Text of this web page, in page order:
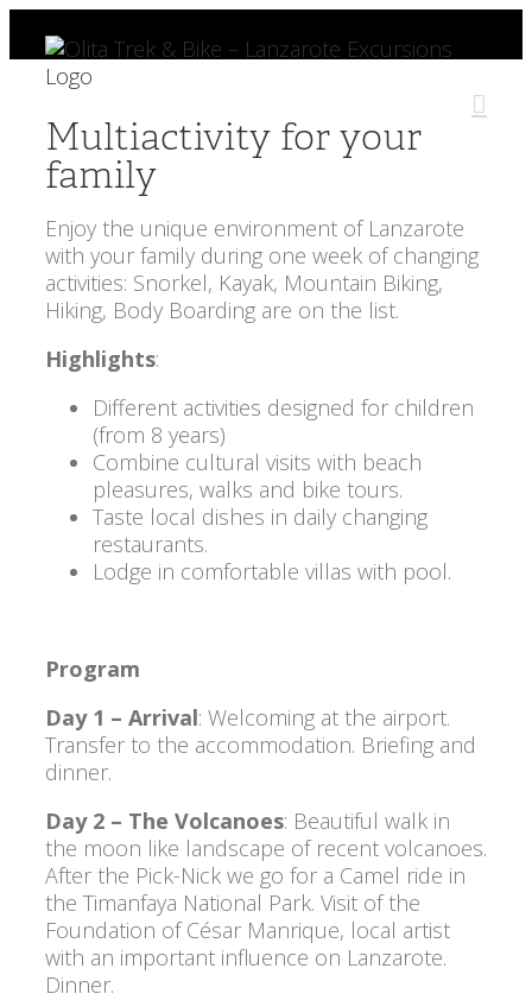
content
Multiactivity for your
family
Enjoy the unique environment of Lanzarote
with your family during one week of changing
activities: Snorkel, Kayak, Mountain Biking,
Hiking, Body Boarding are on the list.
Highlights:
Different activities designed for children
(from 8 years)
Combine cultural visits with beach
pleasures, walks and bike tours.
Taste local dishes in daily changing
restaurants.
Lodge in comfortable villas with pool.
Program
Day 1 – Arrival: Welcoming at the airport.
Transfer to the accommodation. Briefing and
dinner.
Day 2 – The Volcanoes: Beautiful walk in
the moon like landscape of recent volcanoes.
After the Pick-Nick we go for a Camel ride in
the Timanfaya National Park. Visit of the
Foundation of César Manrique, local artist
with an important influence on Lanzarote.
Dinner.